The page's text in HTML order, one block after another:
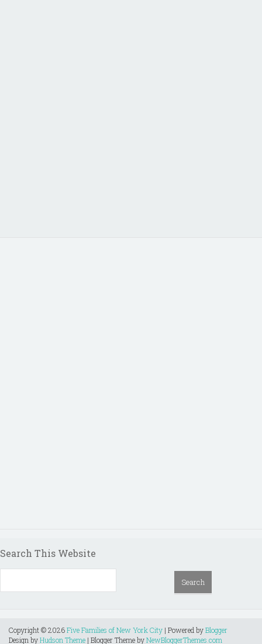
Search This Website
Copyright ©2026Five Families of New York City | Powered byBlogger
Design byHudson Theme | Blogger Theme byNewBloggerThemes.com